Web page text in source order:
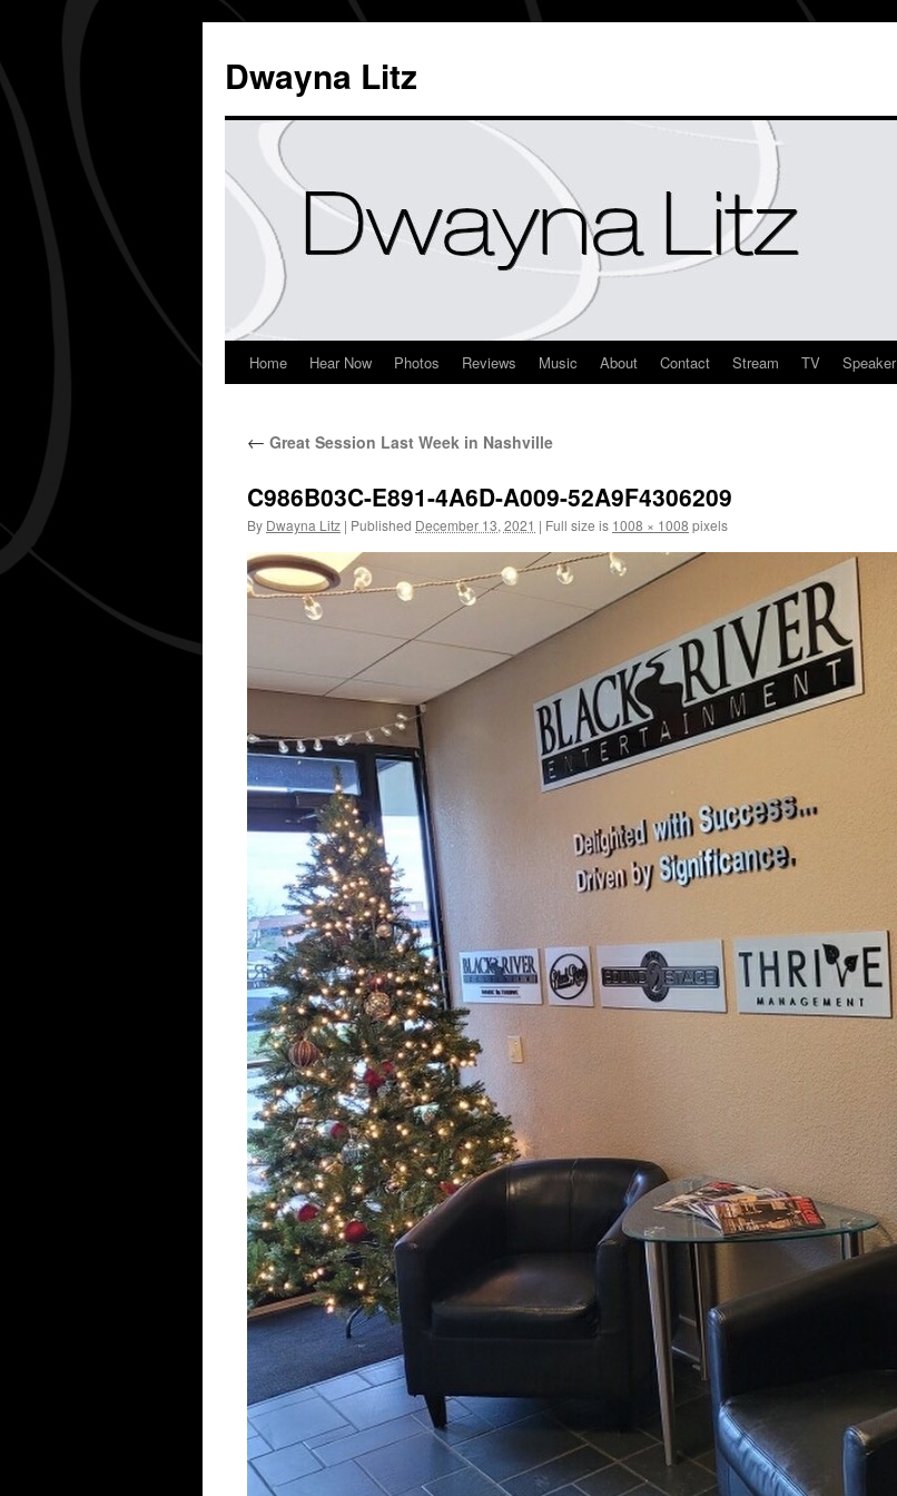
Dwayna Litz
Home Hear Now Photos Reviews Music About Contact Stream TV Speaker
← Great Session Last Week in Nashville
C986B03C-E891-4A6D-A009-52A9F4306209
By Dwayna Litz | Published December 13, 2021 | Full size is 1008 × 1008 pixels